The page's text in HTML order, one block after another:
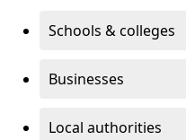
Schools & colleges
Businesses
Local authorities